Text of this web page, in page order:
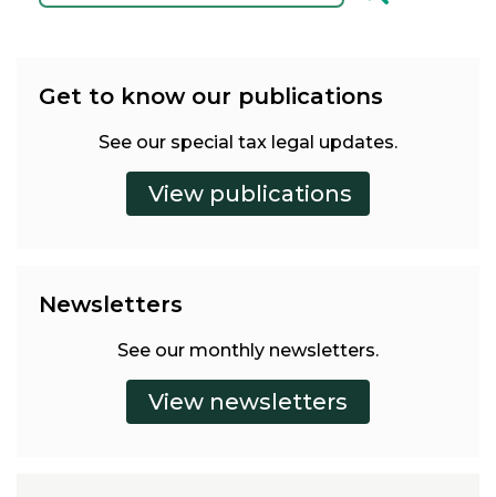
Get to know our publications
See our special tax legal updates.
Newsletters
See our monthly newsletters.